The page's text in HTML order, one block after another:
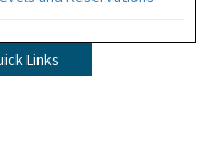
Links